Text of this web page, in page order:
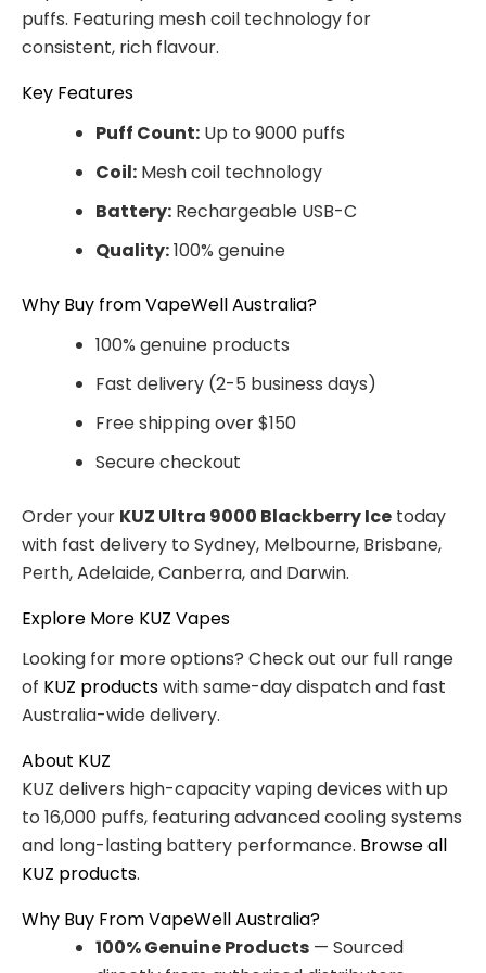
puffs. Featuring mesh coil technology for
consistent, rich flavour.
Key Features
Puff Count: Up to 9000 puffs
Coil: Mesh coil technology
Battery: Rechargeable USB-C
Quality:100% genuine
Why Buy from VapeWell Australia?
100% genuine products
Fast delivery (2-5 business days)
Free shipping over $150
Secure checkout
Order your KUZ Ultra 9000 Blackberry Ice today
with fast delivery to Sydney, Melbourne, Brisbane,
Perth, Adelaide, Canberra, and Darwin.
Explore More KUZ Vapes
Looking for more options? Check out our full range
of KUZ productswith same-day dispatch and fast
Australia-wide delivery.
About KUZ
KUZ delivers high-capacity vaping devices with up
to 16,000 puffs, featuring advanced cooling systems
and long-lasting battery performance. Browse all
KUZ products.
Why Buy From VapeWell Australia?
100% Genuine Products — Sourced